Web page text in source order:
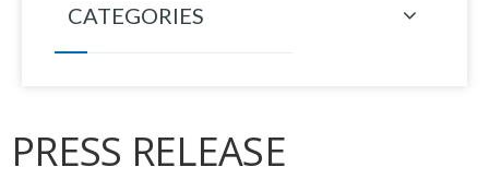
CATEGORIES
PRESS RELEASE